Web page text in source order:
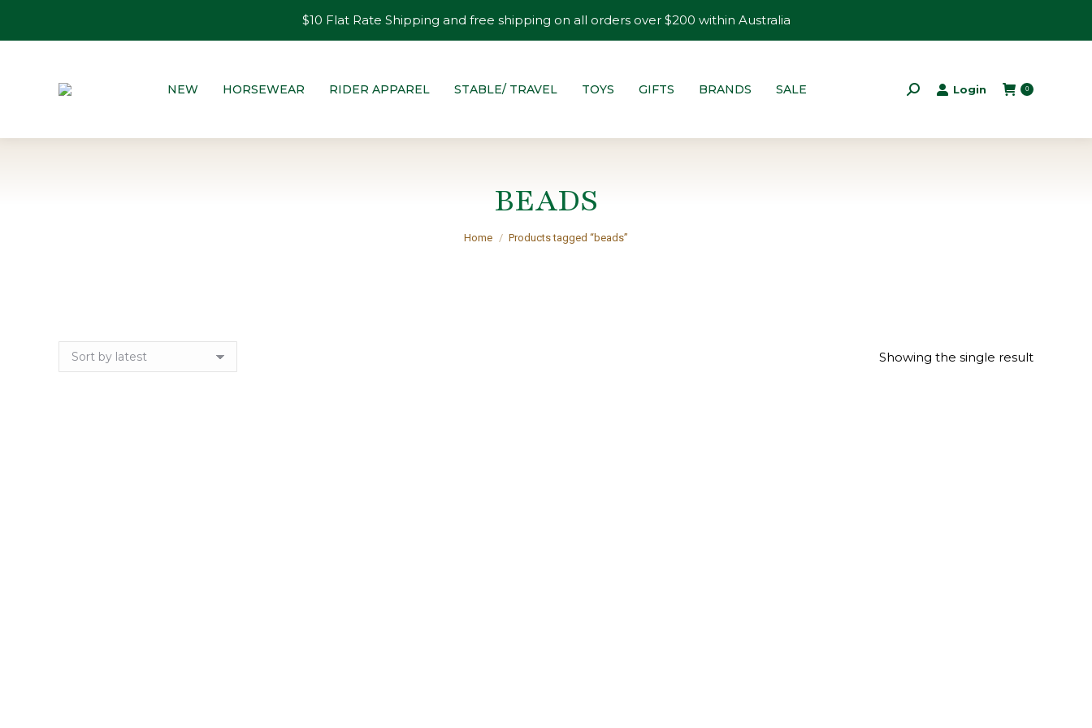
$10 Flat Rate Shipping and free shipping on all orders over $200 within Australia
NEW HORSEWEAR RIDER APPAREL STABLE/ TRAVEL TOYS GIFTS BRANDS SALE Search: Login 0
BEADS
You are here:
Home Products tagged “beads”
Showing the single result